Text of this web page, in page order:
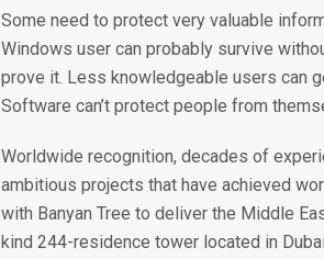
Some need to protect very valuable
Windows user can probably survive
prove it. Less knowledgeable users can
Software can’t protect people from
Worldwide recognition, decades of
ambitious projects that have achieved
with Banyan Tree to deliver the Middle
kind 244-residence tower located in Dubai.